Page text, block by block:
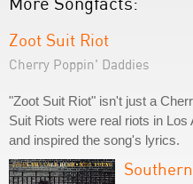
Zoot Suit Riot
Cherry Poppin' Daddies
"Zoot Suit Riot" isn't just a
Suit Riots were real riots in
and inspired the song's lyrics.